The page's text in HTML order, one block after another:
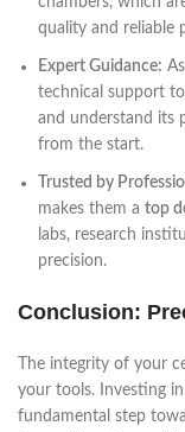
quality and reliable
Expert Guidance:
technical support
and understand its
from the start.
Trusted by
makes them a top
labs, research
precision.
Conclusion:
The integrity of your
your tools. Investing
fundamental step